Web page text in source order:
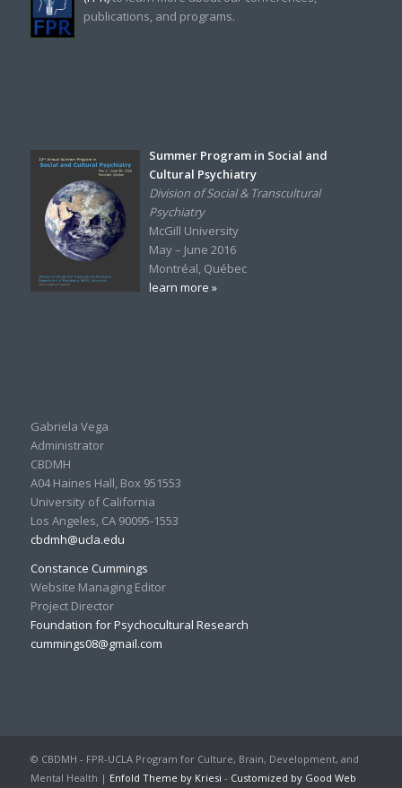
publications, and programs.
Summer Program in Social and
Cultural Psychiatry
Division of Social & Transcultural
Psychiatry
McGill University
May – June 2016
Montréal, Québec
learn more »
Gabriela Vega
Administrator
CBDMH
A04 Haines Hall, Box 951553
University of California
Los Angeles, CA 90095-1553
cbdmh@ucla.edu
Constance Cummings
Website Managing Editor
Project Director
Foundation for Psychocultural Research
cummings08@gmail.com
© CBDMH - FPR-UCLA Program for Culture, Brain, Development, and
Mental Health | Enfold Theme by Kriesi - Customized by Good Web